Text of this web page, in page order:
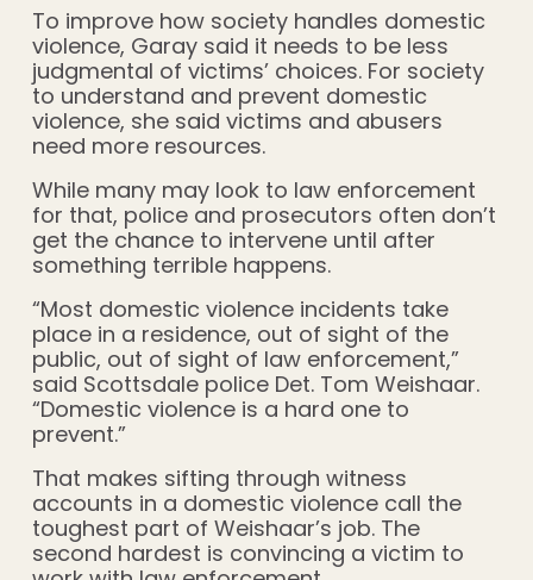
To improve how society handles domestic
violence, Garay said it needs to be less
judgmental of victims’ choices. For society
to understand and prevent domestic
violence, she said victims and abusers
need more resources.
While many may look to law enforcement
for that, police and prosecutors often don’t
get the chance to intervene until after
something terrible happens.
“Most domestic violence incidents take
place in a residence, out of sight of the
public, out of sight of law enforcement,”
said Scottsdale police Det. Tom Weishaar.
“Domestic violence is a hard one to
prevent.”
That makes sifting through witness
accounts in a domestic violence call the
toughest part of Weishaar’s job. The
second hardest is convincing a victim to